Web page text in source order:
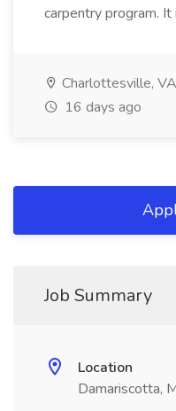
carpentry program.
Charlottesville, VA
16 days ago
Job Summary
Location
Damariscotta,